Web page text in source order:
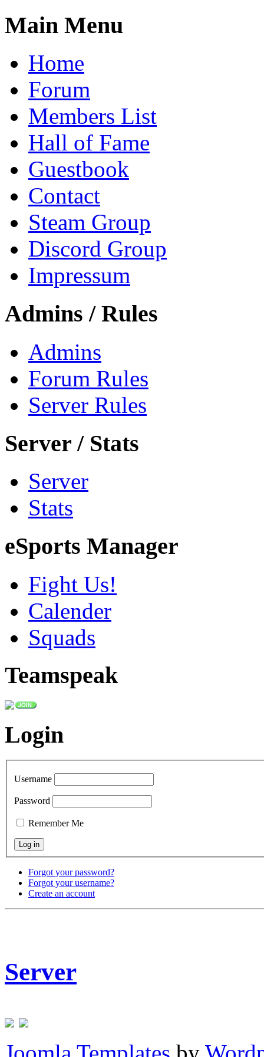
Main Menu
Home
Forum
Members List
Hall of Fame
Guestbook
Contact
Steam Group
Discord Group
Impressum
Admins / Rules
Admins
Forum Rules
Server Rules
Server / Stats
Server
Stats
eSports Manager
Fight Us!
Calender
Squads
Teamspeak
Login
Username
Password
Remember Me
Forgot your password?
Forgot your username?
Create an account
Server